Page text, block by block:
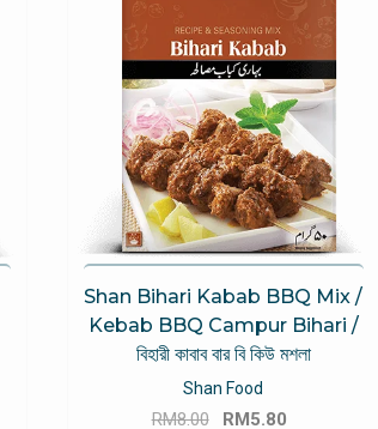
Shan Bihari Kabab BBQ Mix /
Kebab BBQ Campur Bihari /
বিহারী কাবাব বার বি কিউ মশলা
Shan Food
RM8.00
Original
RM5.80